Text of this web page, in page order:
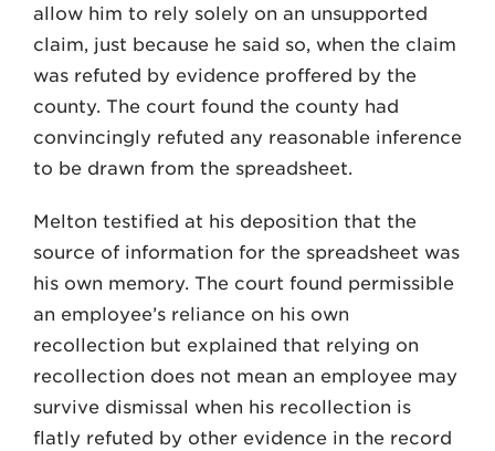
allow him to rely solely on an unsupported
claim, just because he said so, when the claim
was refuted by evidence proffered by the
county. The court found the county had
convincingly refuted any reasonable inference
to be drawn from the spreadsheet.
Melton testified at his deposition that the
source of information for the spreadsheet was
his own memory. The court found permissible
an employee’s reliance on his own
recollection but explained that relying on
recollection does not mean an employee may
survive dismissal when his recollection is
flatly refuted by other evidence in the record